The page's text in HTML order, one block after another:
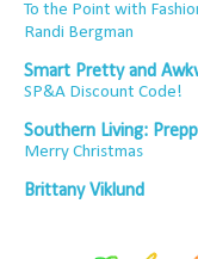
To the Point with
Randi Bergman
Smart Pretty and
SP&A Discount Code!
Southern Living:
Merry Christmas
Brittany Viklund